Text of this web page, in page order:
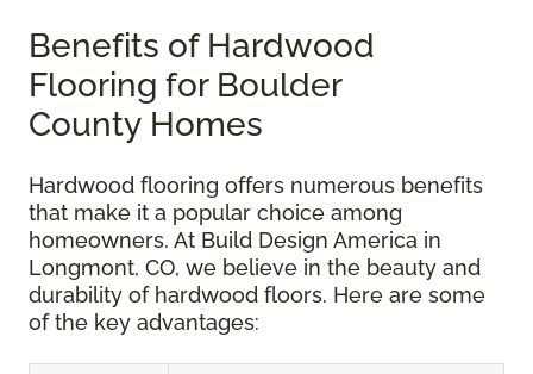
Benefits of Hardwood
Flooring for Boulder
County Homes
Hardwood flooring offers numerous benefits
that make it a popular choice among
homeowners. At Build Design America in
Longmont, CO, we believe in the beauty and
durability of hardwood floors. Here are some
of the key advantages: